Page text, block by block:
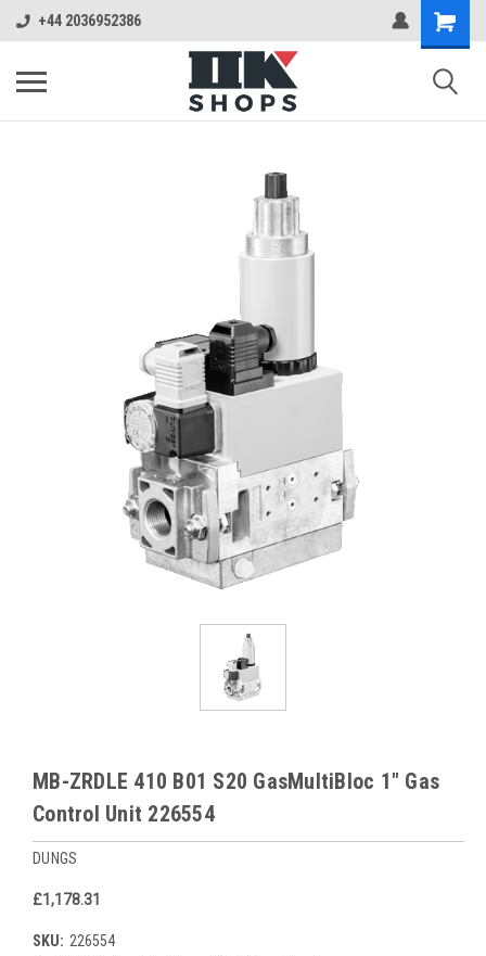
+44 2036952386
MB-ZRDLE 410 B01 S20 GasMultiBloc 1" Gas
Control Unit 226554
DUNGS
£1,178.31
SKU: 226554